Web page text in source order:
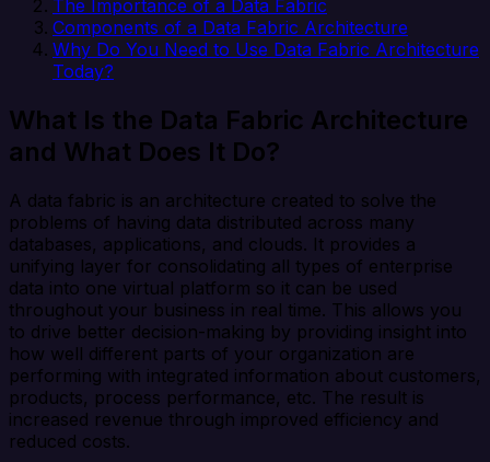
The Importance of a Data Fabric
Components of a Data Fabric Architecture
Why Do You Need to Use Data Fabric Architecture
Today?
What Is the Data Fabric Architecture
and What Does It Do?
A data fabric is an architecture created to solve the
problems of having data distributed across many
databases, applications, and clouds. It provides a
unifying layer for consolidating all types of enterprise
data into one virtual platform so it can be used
throughout your business in real time. This allows you
to drive better decision-making by providing insight into
how well different parts of your organization are
performing with integrated information about customers,
products, process performance, etc. The result is
increased revenue through improved efficiency and
reduced costs.